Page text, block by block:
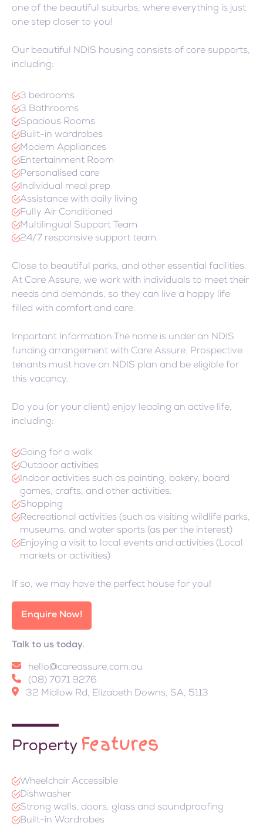
one of the beautiful suburbs, where everything is just
one step closer to you!
Our beautiful NDIS housing consists of core supports,
including:
3 bedrooms
3 Bathrooms
Spacious Rooms
Built-in wardrobes
Modern Appliances
Entertainment Room
Personalised care
Individual meal prep
Assistance with daily living
Fully Air Conditioned
Multilingual Support Team
24/7 responsive support team.
Close to beautiful parks, and other essential facilities.
At Care Assure, we work with individuals to meet their
needs and demands, so they can live a happy life
filled with comfort and care.
Important Information:The home is under an NDIS
funding arrangement with Care Assure. Prospective
tenants must have an NDIS plan and be eligible for
this vacancy.
Do you (or your client) enjoy leading an active life,
including:
Going for a walk
Outdoor activities
Indoor activities such as painting, bakery, board
games, crafts, and other activities.
Shopping
Recreational activities (such as visiting wildlife parks,
museums, and water sports (as per the interest)
Enjoying a visit to local events and activities (Local
markets or activities)
If so, we may have the perfect house for you!
Enquire Now!
Talk to us today.
hello@careassure.com.au
(08) 7071 9276
32 Midlow Rd, Elizabeth Downs, SA, 5113
Property Features
Wheelchair Accessible
Dishwasher
Strong walls, doors, glass and soundproofing
Built-in Wardrobes